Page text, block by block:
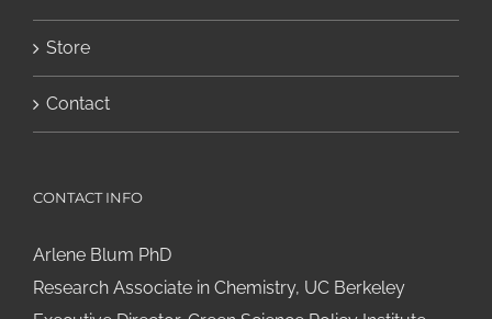
Store
Contact
CONTACT INFO
Arlene Blum PhD
Research Associate in Chemistry, UC Berkeley